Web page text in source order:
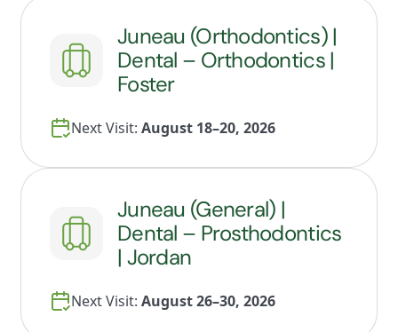
Juneau (Orthodontics) |
Dental – Orthodontics |
Foster
Next Visit: August 18–20, 2026
Juneau (General) |
Dental – Prosthodontics
| Jordan
Next Visit: August 26–30, 2026